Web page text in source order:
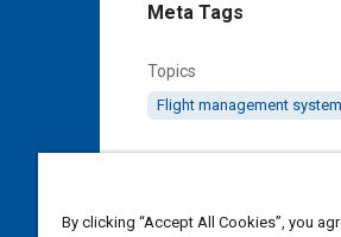
Meta Tags
Topics
Flight management
By clicking “Accept All Cookies”, you